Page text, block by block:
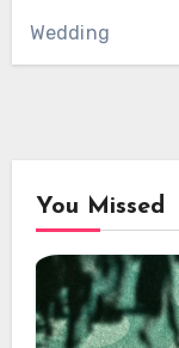
Wedding
You Missed